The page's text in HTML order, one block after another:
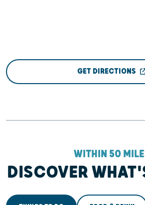
GET DIRECTIONS
WITHIN 50
DISCOVER